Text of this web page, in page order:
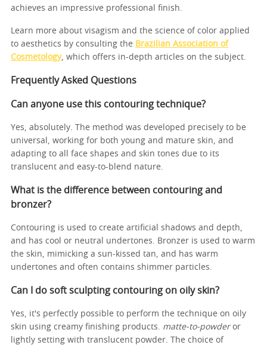
achieves an impressive professional finish.
Learn more about visagism and the science of color applied
to aesthetics by consulting the Brazilian Association of
Cosmetology, which offers in-depth articles on the subject.
Frequently Asked Questions
Can anyone use this contouring technique?
Yes, absolutely. The method was developed precisely to be
universal, working for both young and mature skin, and
adapting to all face shapes and skin tones due to its
translucent and easy-to-blend nature.
What is the difference between contouring and
bronzer?
Contouring is used to create artificial shadows and depth,
and has cool or neutral undertones. Bronzer is used to warm
the skin, mimicking a sun-kissed tan, and has warm
undertones and often contains shimmer particles.
Can I do soft sculpting contouring on oily skin?
Yes, it's perfectly possible to perform the technique on oily
skin using creamy finishing products. matte-to-powderor
lightly setting with translucent powder. The choice of